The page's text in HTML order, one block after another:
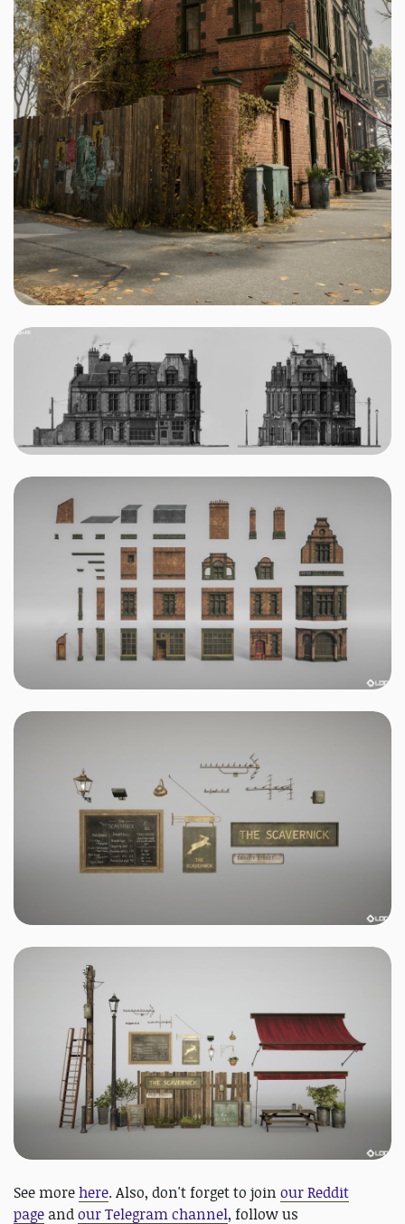
See morehere. Also, don't forget to join our Reddit
page andour Telegram channel, follow us